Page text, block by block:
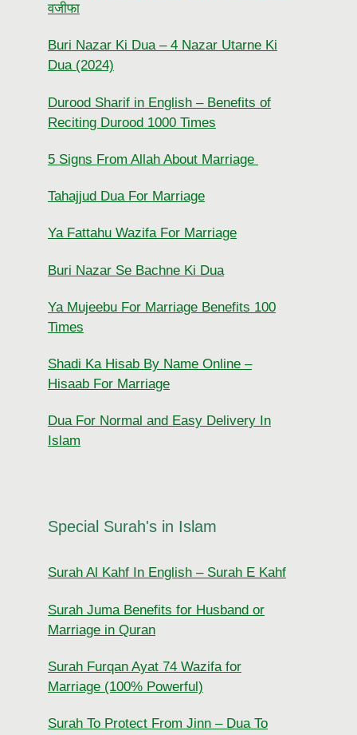
वजीफा
Buri Nazar Ki Dua – 4 Nazar Utarne Ki
Dua (2024)
Durood Sharif in English – Benefits of
Reciting Durood 1000 Times
5 Signs From Allah About Marriage
Tahajjud Dua For Marriage
Ya Fattahu Wazifa For Marriage
Buri Nazar Se Bachne Ki Dua
Ya Mujeebu For Marriage Benefits 100
Times
Shadi Ka Hisab By Name Online –
Hisaab For Marriage
Dua For Normal and Easy Delivery In
Islam
Special Surah's in Islam
Surah Al Kahf In English – Surah E Kahf
Surah Juma Benefits for Husband or
Marriage in Quran
Surah Furqan Ayat 74 Wazifa for
Marriage (100% Powerful)
Surah To Protect From Jinn – Dua To